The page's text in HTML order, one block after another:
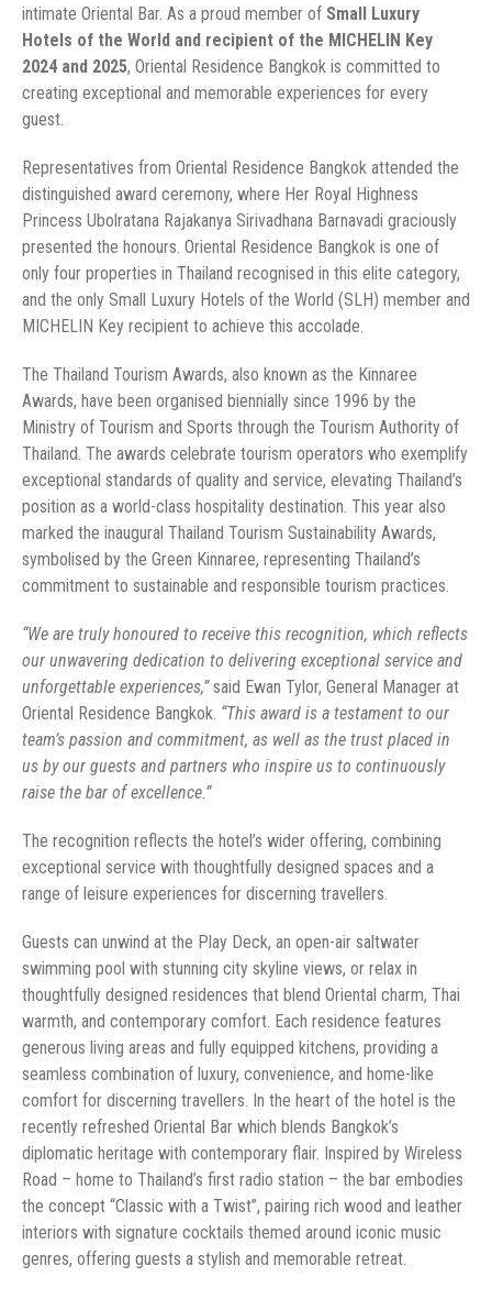
intimate Oriental Bar. As a proud member of Small Luxury
Hotels of the World and recipient of the MICHELIN Key
2024 and 2025, Oriental Residence Bangkok is committed to
creating exceptional and memorable experiences for every
guest.
Representatives from Oriental Residence Bangkok attended the
distinguished award ceremony, where Her Royal Highness
Princess Ubolratana Rajakanya Sirivadhana Barnavadi graciously
presented the honours. Oriental Residence Bangkok is one of
only four properties in Thailand recognised in this elite category,
and the only Small Luxury Hotels of the World (SLH) member and
MICHELIN Key recipient to achieve this accolade.
The Thailand Tourism Awards, also known as the Kinnaree
Awards, have been organised biennially since 1996 by the
Ministry of Tourism and Sports through the Tourism Authority of
Thailand. The awards celebrate tourism operators who exemplify
exceptional standards of quality and service, elevating Thailand’s
position as a world-class hospitality destination. This year also
marked the inaugural Thailand Tourism Sustainability Awards,
symbolised by the Green Kinnaree, representing Thailand’s
commitment to sustainable and responsible tourism practices.
“We are truly honoured to receive this recognition, which reflects
our unwavering dedication to delivering exceptional service and
unforgettable experiences,”said Ewan Tylor, General Manager at
Oriental Residence Bangkok. “This award is a testament to our
team’s passion and commitment, as well as the trust placed in
us by our guests and partners who inspire us to continuously
raise the bar of excellence.”
The recognition reflects the hotel’s wider offering, combining
exceptional service with thoughtfully designed spaces and a
range of leisure experiences for discerning travellers.
Guests can unwind at the Play Deck, an open-air saltwater
swimming pool with stunning city skyline views, or relax in
thoughtfully designed residences that blend Oriental charm, Thai
warmth, and contemporary comfort. Each residence features
generous living areas and fully equipped kitchens, providing a
seamless combination of luxury, convenience, and home-like
comfort for discerning travellers. In the heart of the hotel is the
recently refreshed Oriental Bar which blends Bangkok’s
diplomatic heritage with contemporary flair. Inspired by Wireless
Road – home to Thailand’s first radio station – the bar embodies
the concept “Classic with a Twist”, pairing rich wood and leather
interiors with signature cocktails themed around iconic music
genres, offering guests a stylish and memorable retreat.